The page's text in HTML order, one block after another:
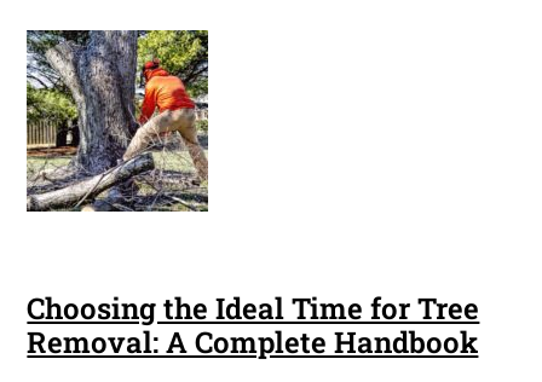
Choosing the Ideal Time for Tree
Removal: A Complete Handbook